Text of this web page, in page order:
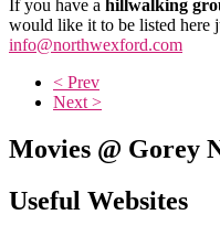
If you have a hillwalking
would like it to be listed here
info@northwexford.com
< Prev
Next >
Movies @ Gorey
Useful Websites